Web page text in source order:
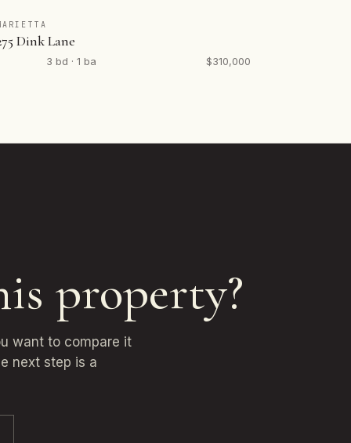
Dink Lane
3 bd · 1 ba $310,000
property?
want to compare it
next step is a